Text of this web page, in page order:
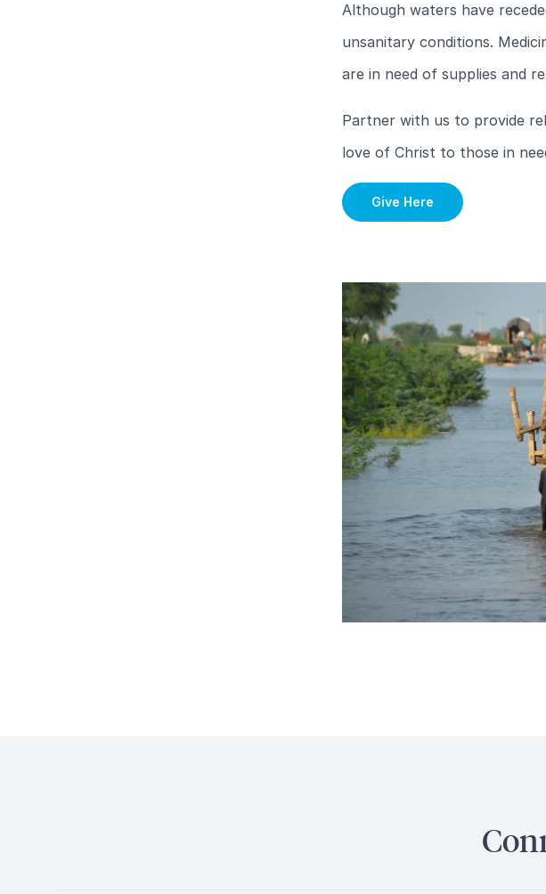
Although waters have
unsanitary conditions.
are in need of supplies and
Partner with us to provide
love of Christ to those in
Give Here